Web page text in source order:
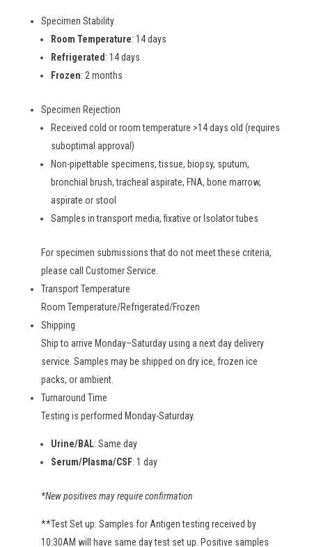
Specimen Stability
Room Temperature: 14 days
Refrigerated : 14 days
Frozen: 2 months
Specimen Rejection
Received cold or room temperature >14 days old (requires
suboptimal approval)
Non-pipettable specimens, tissue, biopsy, sputum,
bronchial brush, tracheal aspirate, FNA, bone marrow,
aspirate or stool
Samples in transport media, fixative or Isolator tubes
For specimen submissions that do not meet these criteria,
please call Customer Service.
Transport Temperature
Room Temperature/Refrigerated/Frozen
Shipping
Ship to arrive Monday–Saturday using a next day delivery
service. Samples may be shipped on dry ice, frozen ice
packs, or ambient.
Turnaround Time
Testing is performed Monday-Saturday.
Urine/BAL: Same day
Serum/Plasma/CSF: 1 day
*New positives may require confirmation
**Test Set up: Samples for Antigen testing received by
10:30AM will have same day test set up. Positive samples